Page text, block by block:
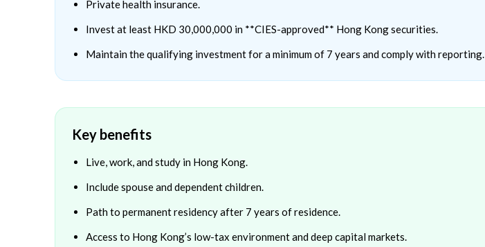
Private health insurance.
Invest at least HKD 30,000,000 in **CIES-approved** Hong Kong securities.
Maintain the qualifying investment for a minimum of 7 years and comply with reporting.
Key benefits
Live, work, and study in Hong Kong.
Include spouse and dependent children.
Path to permanent residency after 7 years of residence.
Access to Hong Kong’s low-tax environment and deep capital markets.